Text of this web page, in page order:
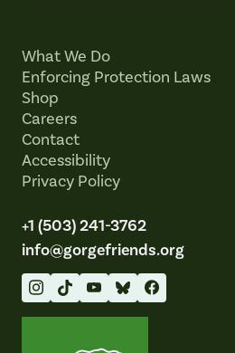
What We Do
Enforcing Protection Laws
Shop
Careers
Contact
Accessibility
Privacy Policy
+1 (503) 241-3762
info@gorgefriends.org